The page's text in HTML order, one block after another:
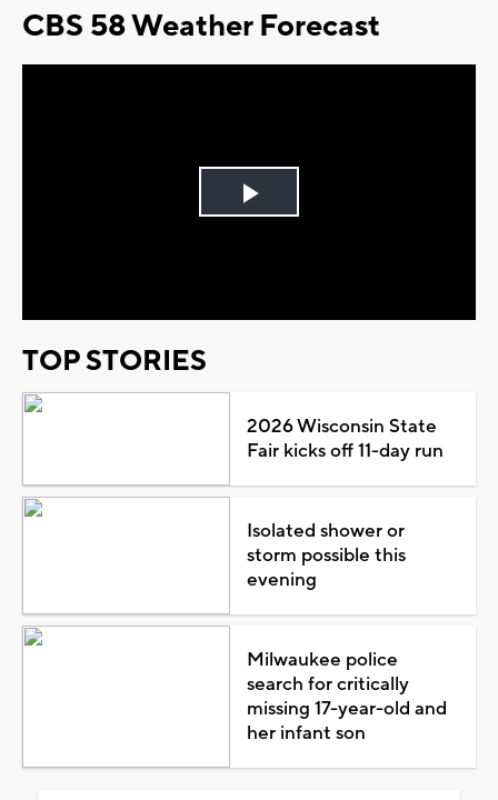
CBS 58 Weather Forecast
Play
TOP STORIES
2026 Wisconsin State
Fair kicks off 11-day run
Isolated shower or
storm possible this
evening
Milwaukee police
search for critically
missing 17-year-old and
her infant son